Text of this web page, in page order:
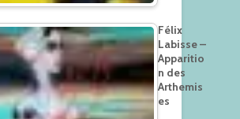
Félix
Labisse –
Apparitio
n des
Arthemis
es